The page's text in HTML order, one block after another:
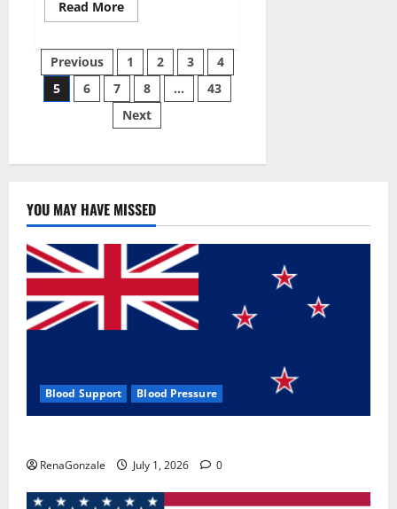
Read MoreRead
more
Keto
Fuel
Gummies
Weight
Loss
Reviews?
Posts
pagination
Previous 1 2 3
4
5
6 7 8 …
43
Next
YOU MAY HAVE MISSED
Blood Support Blood Pressure
RenaGonzale July 1, 2026 0